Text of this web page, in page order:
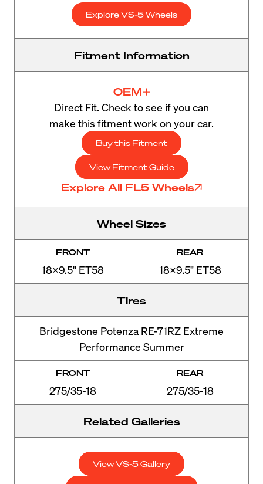
Explore VS-5 Wheels
Fitment Information
OEM+
Direct Fit. Check to see if you can
make this fitment work on your car.
Buy this Fitment
View Fitment Guide
Explore All FL5 Wheels
Wheel Sizes
FRONT
18x9.5" ET58
REAR
18x9.5" ET58
Tires
Bridgestone Potenza RE-71RZ Extreme
Performance Summer
FRONT
275/35-18
REAR
275/35-18
Related Galleries
View VS-5 Gallery